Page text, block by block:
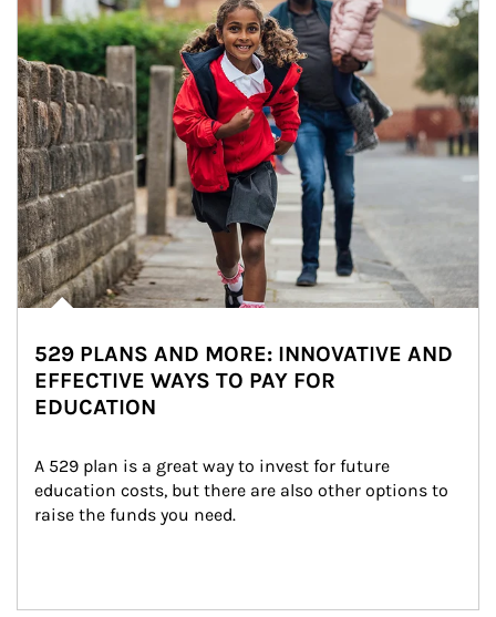
529 PLANS AND MORE: INNOVATIVE AND
EFFECTIVE WAYS TO PAY FOR
EDUCATION
A 529 plan is a great way to invest for future
education costs, but there are also other options to
raise the funds you need.